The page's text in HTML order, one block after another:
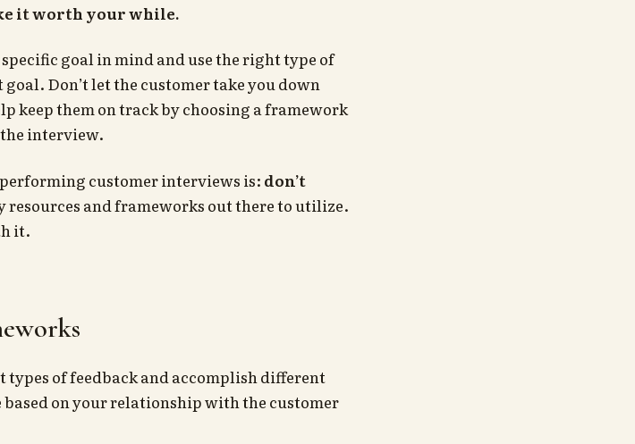
it worth your while.
goal in mind and use the right type of
Don’t let the customer take you down
keep them on track by choosing a framework
interview.
customer interviews is:don’t
resources and frameworks out there to utilize.
it.
of feedback and accomplish different
on your relationship with the customer